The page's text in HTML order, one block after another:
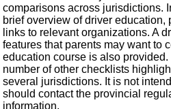
comparisons across jurisdictions.
brief overview of driver
links to relevant organizations. A
features that parents may want to
education course is also
number of other checklists
several jurisdictions. It is not
should contact the provincial
information.